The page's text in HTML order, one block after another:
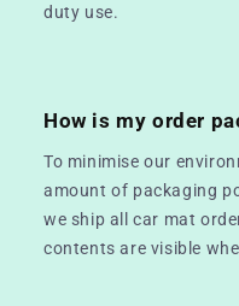
duty use.
How is my order
To minimise our
amount of packaging
we ship all car mat
contents are visible